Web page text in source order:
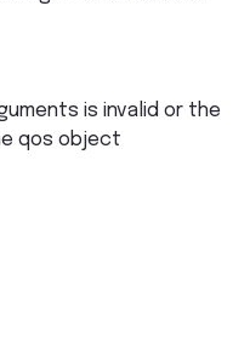
is invalid or the
qos object